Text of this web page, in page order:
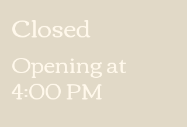
Closed
Opening at
4:00 PM